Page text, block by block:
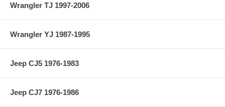
Wrangler TJ 1997-2006
Wrangler YJ 1987-1995
Jeep CJ5 1976-1983
Jeep CJ7 1976-1986